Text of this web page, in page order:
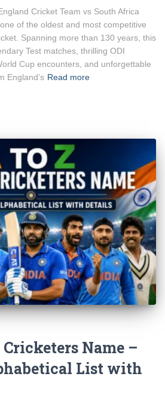
Cricket Team vs South Africa
of the oldest and most competitive
Spanning more than 130 years, this
Test matches, thrilling ODI
Cup encounters, and unforgettable
England’s Read more
Name –
List with